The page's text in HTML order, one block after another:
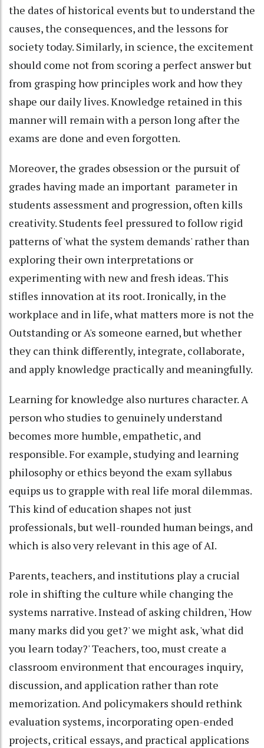
the dates of historical events but to understand the
causes, the consequences, and the lessons for
society today. Similarly, in science, the excitement
should come not from scoring a perfect answer but
from grasping how principles work and how they
shape our daily lives. Knowledge retained in this
manner will remain with a person long after the
exams are done and even forgotten.
Moreover, the grades obsession or the pursuit of
grades having made an important parameter in
students assessment and progression, often kills
creativity. Students feel pressured to follow rigid
patterns of 'what the system demands' rather than
exploring their own interpretations or
experimenting with new and fresh ideas. This
stifles innovation at its root. Ironically, in the
workplace and in life, what matters more is not the
Outstanding or A's someone earned, but whether
they can think differently, integrate, collaborate,
and apply knowledge practically and meaningfully.
Learning for knowledge also nurtures character. A
person who studies to genuinely understand
becomes more humble, empathetic, and
responsible. For example, studying and learning
philosophy or ethics beyond the exam syllabus
equips us to grapple with real life moral dilemmas.
This kind of education shapes not just
professionals, but well-rounded human beings, and
which is also very relevant in this age of AI.
Parents, teachers, and institutions play a crucial
role in shifting the culture while changing the
systems narrative. Instead of asking children, 'How
many marks did you get?' we might ask, 'what did
you learn today?' Teachers, too, must create a
classroom environment that encourages inquiry,
discussion, and application rather than rote
memorization. And policymakers should rethink
evaluation systems, incorporating open-ended
projects, critical essays, and practical applications